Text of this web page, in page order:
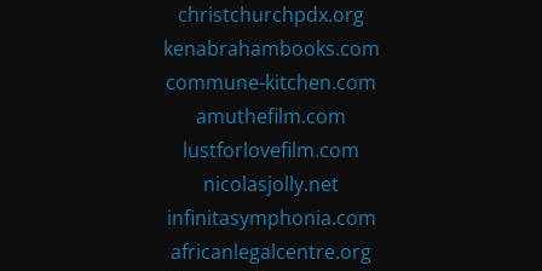
christchurchpdx.org
kenabrahambooks.com
commune-kitchen.com
amuthefilm.com
lustforlovefilm.com
nicolasjolly.net
infinitasymphonia.com
africanlegalcentre.org